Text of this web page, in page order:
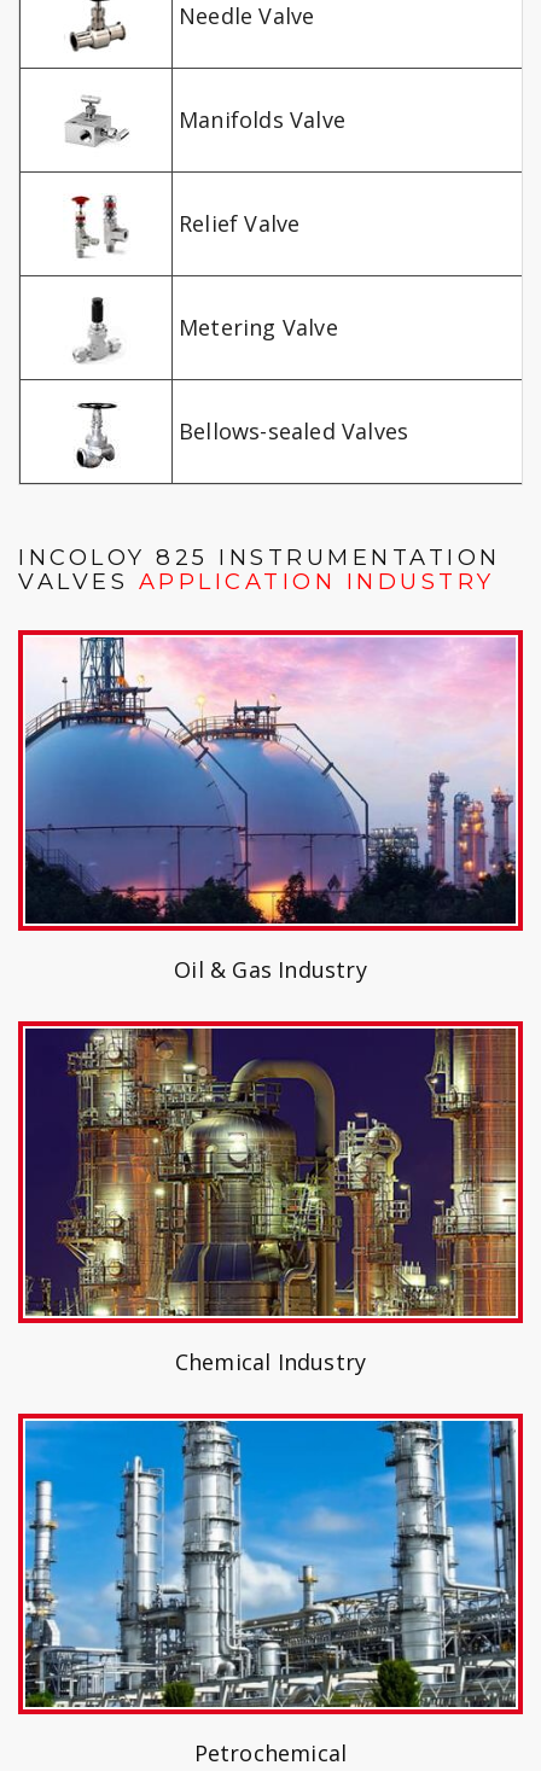
Needle Valve
Manifolds Valve
Relief Valve
Metering Valve
Bellows-sealed Valves
INCOLOY 825 INSTRUMENTATION
VALVES APPLICATION INDUSTRY
Oil & Gas Industry
Chemical Industry
Petrochemical